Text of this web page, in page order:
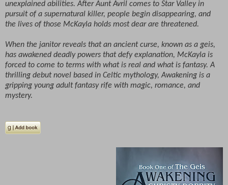
unexplained abilities. After Aunt Avril comes to Star Valley in
pursuit of a supernatural killer, people begin disappearing, and
the lives of those McKayla holds most dear are threatened.
When the janitor reveals that an ancient curse, known as a geis,
has awakened deadly powers that defy explanation, McKayla is
forced to come to terms with what is real and what is fantasy. A
thrilling debut novel based in Celtic mythology, Awakening is a
gripping young adult fantasy rife with magic, romance, and
mystery.